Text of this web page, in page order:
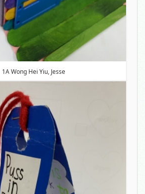
1A Wong Hei Yiu, Jesse